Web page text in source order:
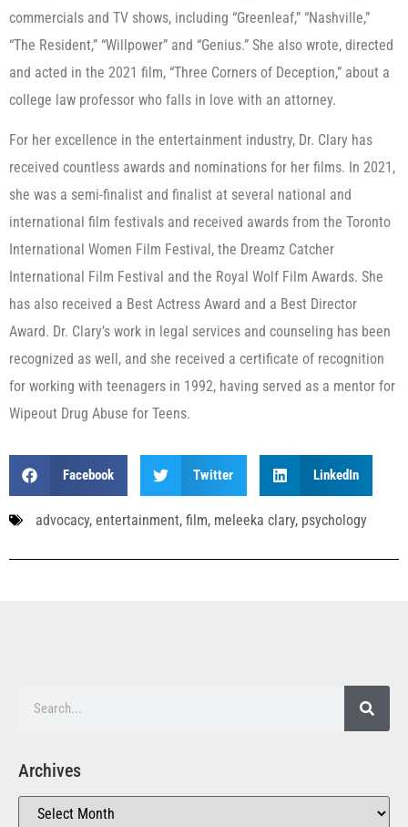
commercials and TV shows, including “Greenleaf,” “Nashville,”
“The Resident,” “Willpower” and “Genius.” She also wrote, directed
and acted in the 2021 film, “Three Corners of Deception,” about a
college law professor who falls in love with an attorney.
For her excellence in the entertainment industry, Dr. Clary has
received countless awards and nominations for her films. In 2021,
she was a semi-finalist and finalist at several national and
international film festivals and received awards from the Toronto
International Women Film Festival, the Dreamz Catcher
International Film Festival and the Royal Wolf Film Awards. She
has also received a Best Actress Award and a Best Director
Award. Dr. Clary’s work in legal services and counseling has been
recognized as well, and she received a certificate of recognition
for working with teenagers in 1992, having served as a mentor for
Wipeout Drug Abuse for Teens.
Facebook Twitter LinkedIn
advocacy, entertainment, film, meleeka clary, psychology
Archives